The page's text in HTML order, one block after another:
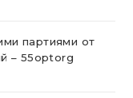
партиями от
– 55optorg